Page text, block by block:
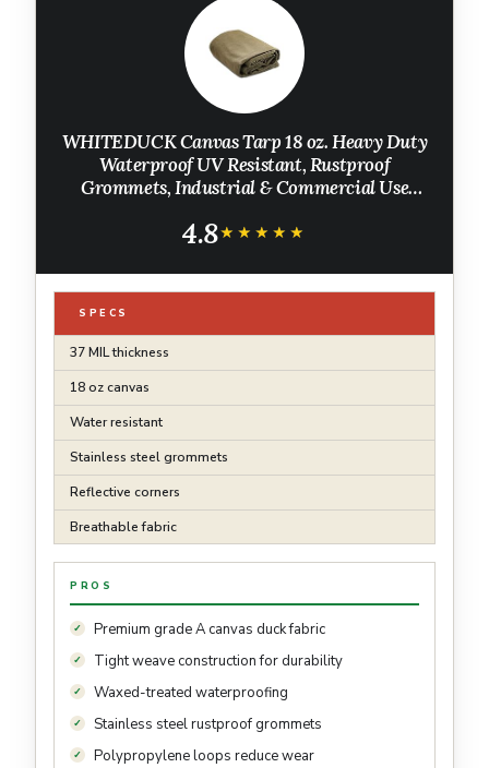
WHITEDUCK Canvas Tarp 18 oz. Heavy Duty
Waterproof UV Resistant, Rustproof
Grommets, Industrial & Commercial Use
7'6"x11'6", Olive Drab)
4.8★★★★★
★★★★★
SPECS
37 MIL thickness
18 oz canvas
Water resistant
Stainless steel grommets
Reflective corners
Breathable fabric
PROS
Premium grade A canvas duck fabric
Tight weave construction for durability
Waxed-treated waterproofing
Stainless steel rustproof grommets
Polypropylene loops reduce wear